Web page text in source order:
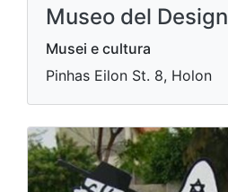
Museo del Design
Musei e cultura
Pinhas Eilon St. 8, Holon